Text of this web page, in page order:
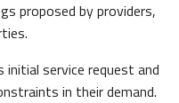
proposed by providers,
service request and
in their demand.